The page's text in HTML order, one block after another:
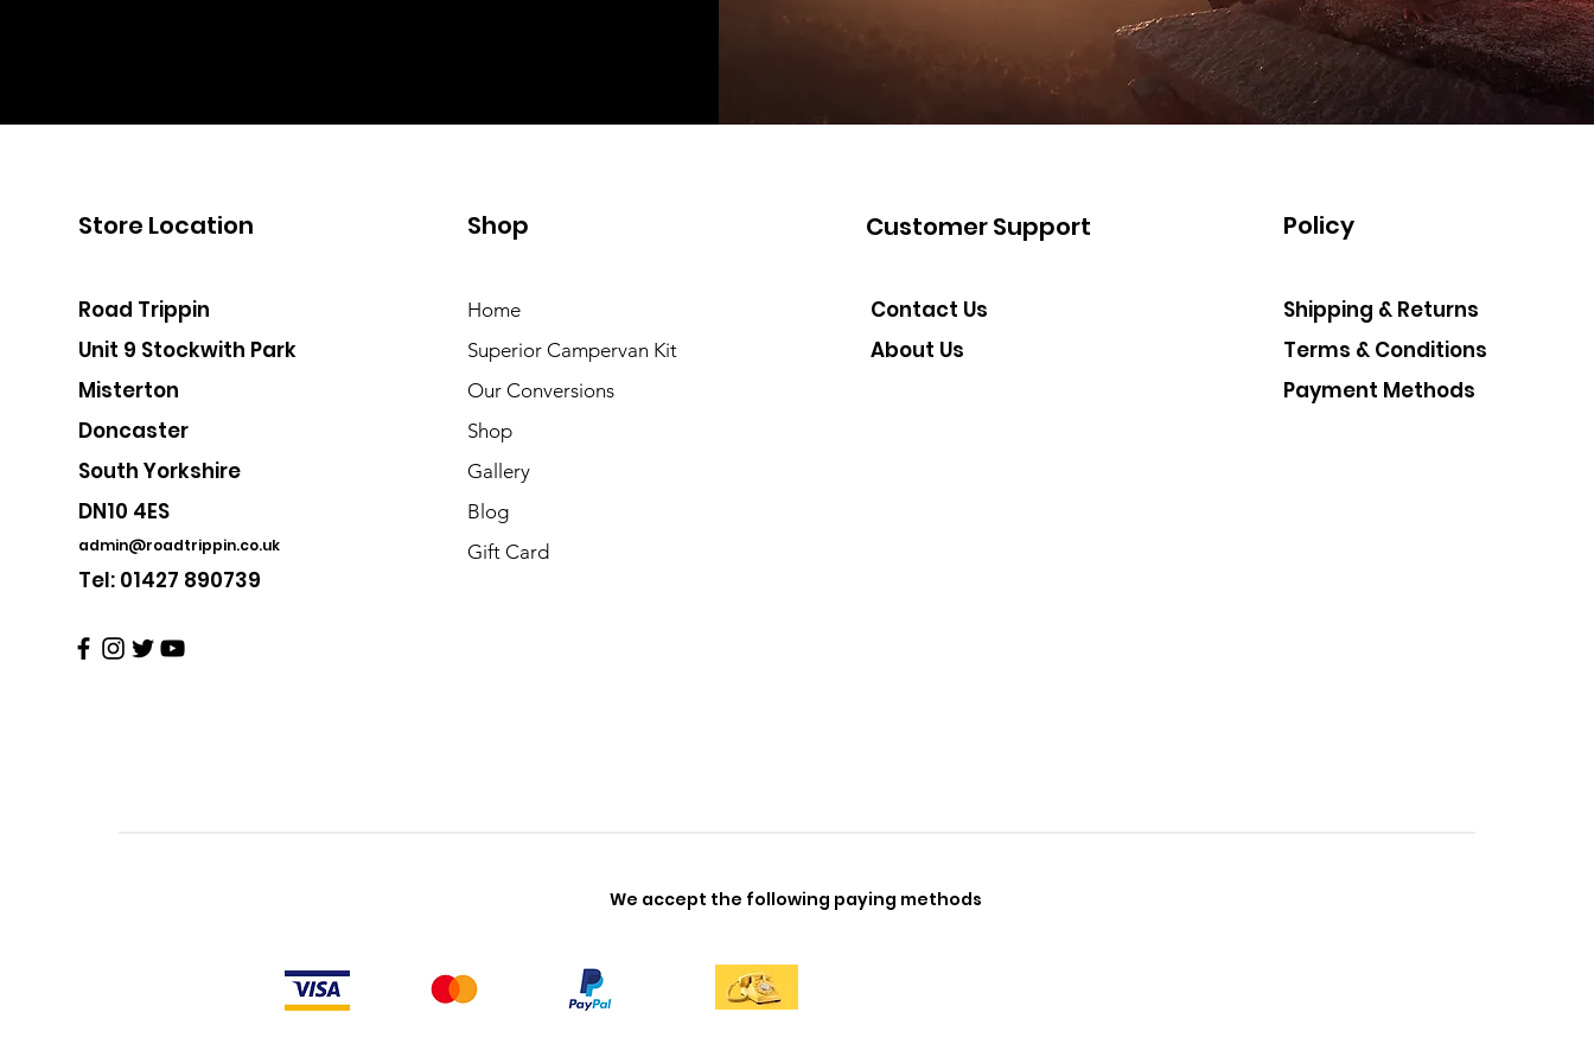
Store Location
Road Trippin
Unit 9 Stockwith Park
Misterton
Doncaster
South Yorkshire
DN10 4ES
admin@roadtrippin.co.uk
Tel: 01427 890739
Shop
Home
Superior Campervan Kit
Our Conversions
Shop
Gallery
Blog
Gift Card
Customer Support
Contact Us
About Us
Policy
Shipping & Returns
Terms & Conditions
Payment Methods
We accept the following paying methods